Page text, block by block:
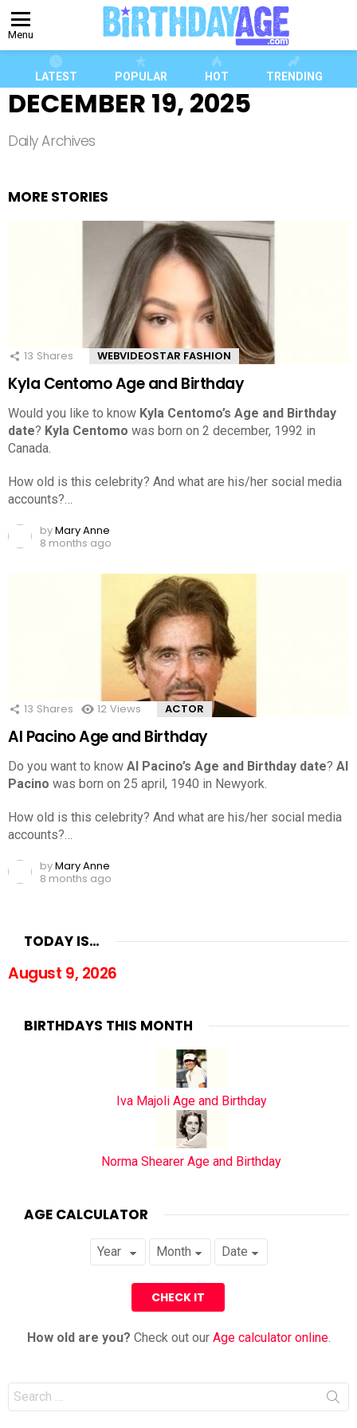
Menu
LATEST POPULAR HOT TRENDING
DECEMBER 19, 2025
Daily Archives
MORE STORIES
13 Shares WEBVIDEOSTAR FASHION
Kyla Centomo Age and Birthday
Would you like to know Kyla Centomo’s Age and Birthday
date? Kyla Centomo was born on 2 december, 1992 in
Canada.
How old is this celebrity? And what are his/her social media
accounts?…
byMary Anne
8 months ago
13 Shares 12 Views ACTOR
Al Pacino Age and Birthday
Do you want to know Al Pacino’s Age and Birthday date? Al
Pacino was born on 25 april, 1940 in Newyork.
How old is this celebrity? And what are his/her social media
accounts?…
byMary Anne
8 months ago
TODAY IS…
August 9, 2026
BIRTHDAYS THIS MONTH
Iva Majoli Age and Birthday
Norma Shearer Age and Birthday
AGE CALCULATOR
How old are you? Check out our Age calculator online.
Search
for: